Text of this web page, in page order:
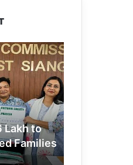
Lakh to
Families